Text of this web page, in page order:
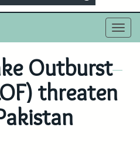
Outburst
threaten